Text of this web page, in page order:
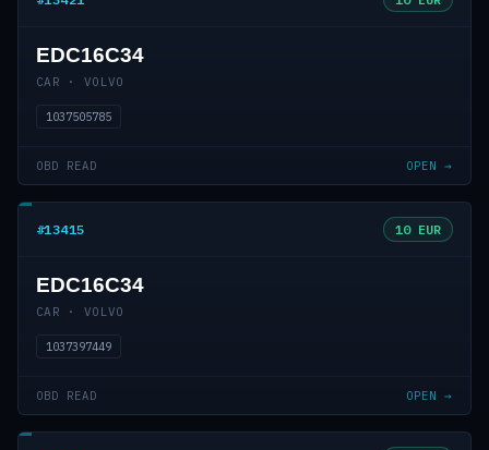
EDC16C34
CAR · VOLVO
1037505785
OBD READ OPEN →
#13415 10 EUR
EDC16C34
CAR · VOLVO
1037397449
OBD READ OPEN →